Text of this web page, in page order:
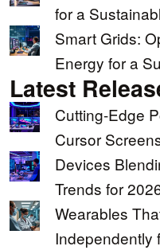
for a
Smart Grids:
Energy for a
Latest
Cutting-Edge
Cursor
Devices
Trends for
Wearables
Independently